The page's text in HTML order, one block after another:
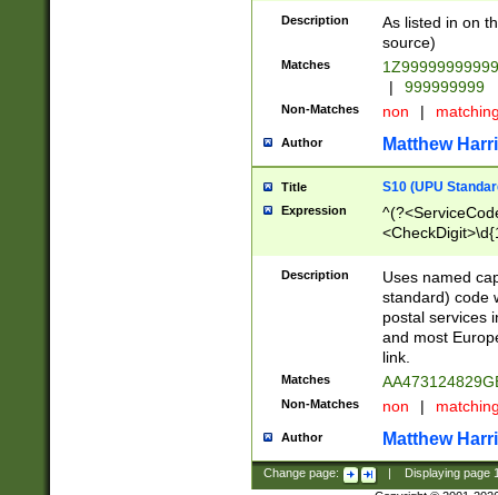
Description
As listed in on
source)
Matches
|
999999999
Non-Matches non |
Author Matthew
Title S10 (UPU
Expression
Description
Uses named
standard) code
postal services
and most
link.
Matches
Non-Matches non |
Author Matthew
Change page: Displaying page